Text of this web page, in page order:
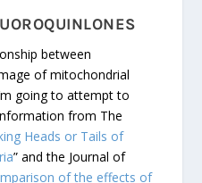
between
of mitochondrial
going to attempt to
from The
Heads or Tails of
” and the Journal of
of the effects of